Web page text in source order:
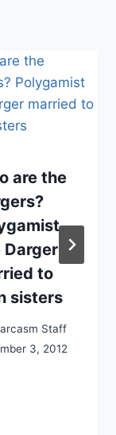
are the
Darger
to
sisters
Staff
3, 2012